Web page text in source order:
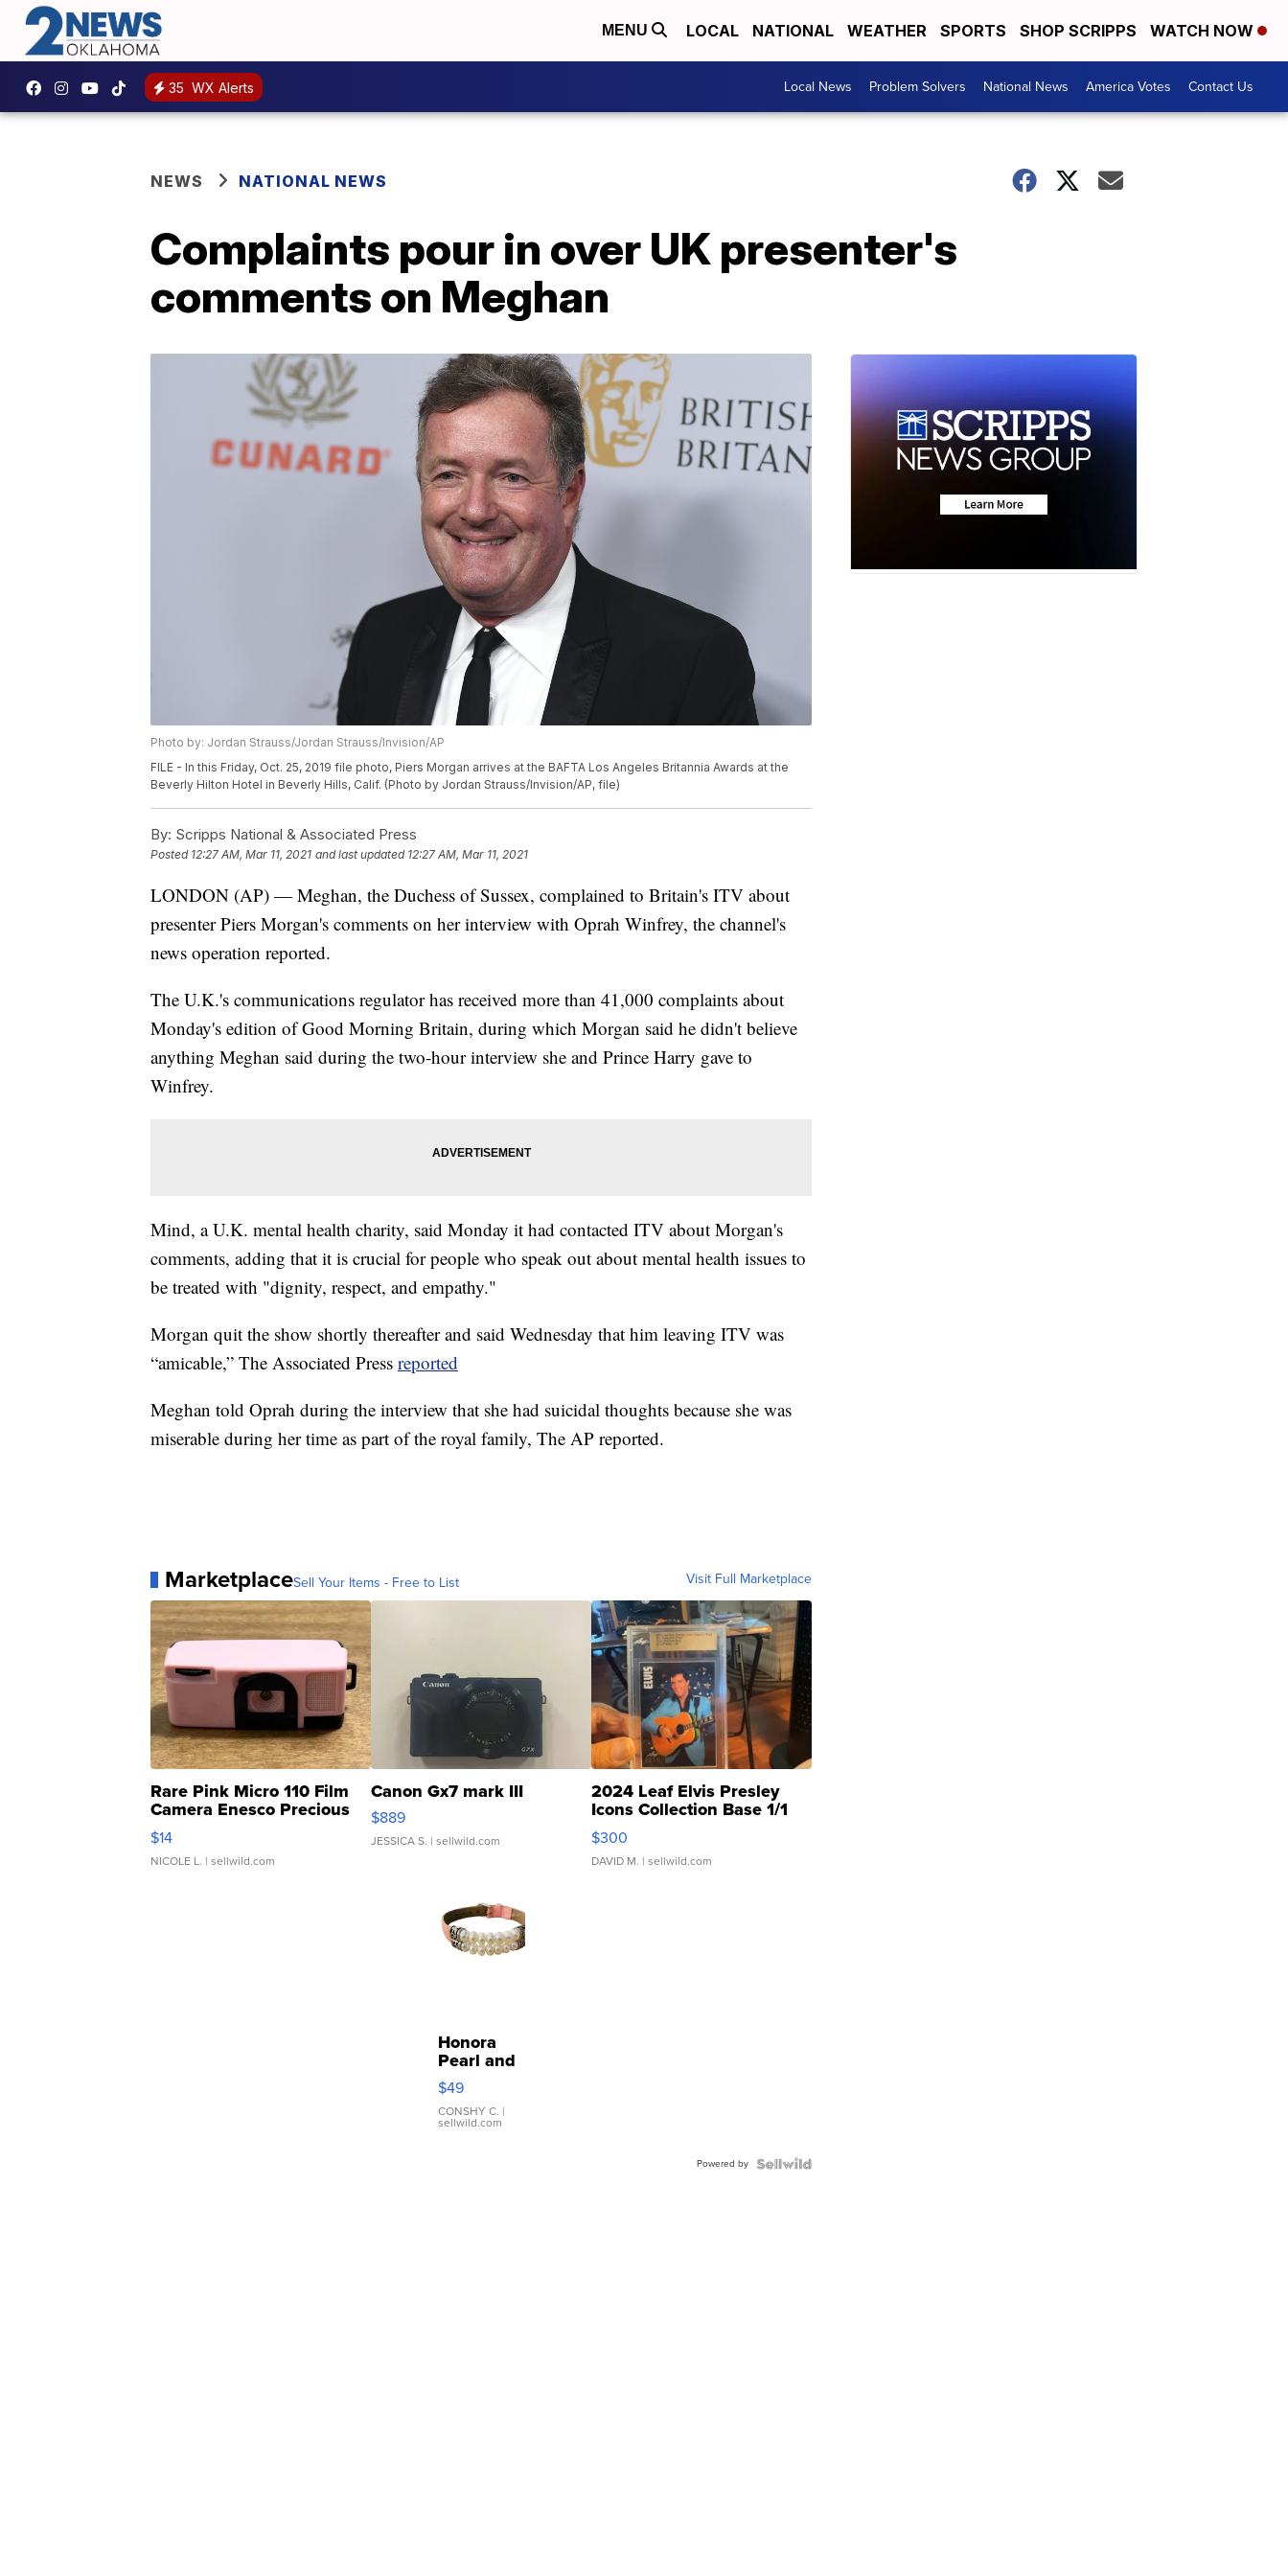
MENU LOCAL NATIONAL WEATHER SPORTS SHOP SCRIPPS WATCH NOW
35 WX Alerts Local News Problem Solvers National News America Votes Contact Us
NEWS NATIONAL NEWS
Complaints pour in over UK presenter's
comments on Meghan
Photo by: Jordan Strauss/Jordan Strauss/Invision/AP
FILE - In this Friday, Oct. 25, 2019 file photo, Piers Morgan arrives at the BAFTA Los Angeles Britannia Awards at the
Beverly Hilton Hotel in Beverly Hills, Calif. (Photo by Jordan Strauss/Invision/AP, file)
By: Scripps National & Associated Press
Posted 12:27 AM, Mar 11, 2021 and last updated 12:27 AM, Mar 11, 2021
LONDON (AP) — Meghan, the Duchess of Sussex, complained to Britain's ITV about
presenter Piers Morgan's comments on her interview with Oprah Winfrey, the channel's
news operation reported.
The U.K.'s communications regulator has received more than 41,000 complaints about
Monday's edition of Good Morning Britain, during which Morgan said he didn't believe
anything Meghan said during the two-hour interview she and Prince Harry gave to
Winfrey.
Mind, a U.K. mental health charity, said Monday it had contacted ITV about Morgan's
comments, adding that it is crucial for people who speak out about mental health issues to
be treated with "dignity, respect, and empathy."
Morgan quit the show shortly thereafter and said Wednesday that him leaving ITV was
“amicable,” The Associated Press reported
Meghan told Oprah during the interview that she had suicidal thoughts because she was
miserable during her time as part of the royal family, The AP reported.
MarketplaceSell Your Items - Free to List Visit Full Marketplace
Rare Pink Micro 110 Film
Camera Enesco Precious
Moments TD4
$14
NICOLE L. | sellwild.com
Canon Gx7 mark III
$889
JESSICA S. | sellwild.com
2024 Leaf Elvis Presley
Icons Collection Base 1/1
SSP Clear ...
$300
DAVID M. | sellwild.com
Honora
Pearl and
Pink
Leather
Bracelet
Adjustable
$49
CONSHY C. |
sellwild.com
Powered by